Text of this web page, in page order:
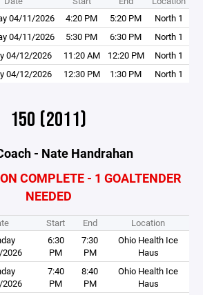
04/11/2026 4:20 PM 5:20 PM
North 1
04/11/2026 5:30 PM 6:30 PM
North 1
04/12/2026 11:20 AM 12:20 PM
North 1
04/12/2026 12:30 PM 1:30 PM North 1
15O (2011)
- Nate Handrahan
COMPLETE - 1 GOALTENDER
NEEDED
Start End
Location
6:30
PM
7:30
PM
Ohio Health Ice
Haus
7:40
PM
8:40
PM
Ohio Health Ice
Haus